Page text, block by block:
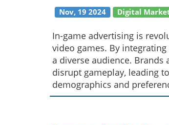
Nov, 19 2024 Digital
In-game advertising is
video games. By
a diverse audience.
disrupt gameplay, leading
demographics and
immersive technologies,